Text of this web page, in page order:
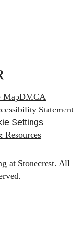
MapDMCA
Statement
Settings
Resources
at Stonecrest. All